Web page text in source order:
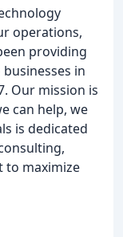
operations,
providing
in
Our mission is
can help, we
is dedicated
to maximize